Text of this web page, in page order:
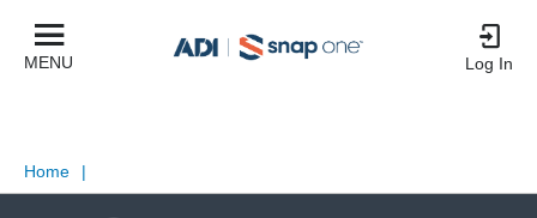
MENU Log In
Home |